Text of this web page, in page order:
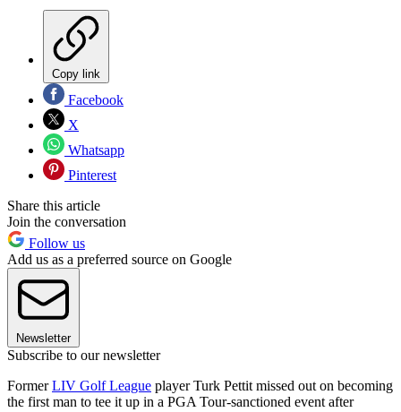
Copy link
Facebook
X
Whatsapp
Pinterest
Share this article
Join the conversation
Follow us
Add us as a preferred source on Google
Newsletter
Subscribe to our newsletter
FormerLIV Golf League player Turk Pettit missed out on becoming
the first man to tee it up in a PGA Tour-sanctioned event after